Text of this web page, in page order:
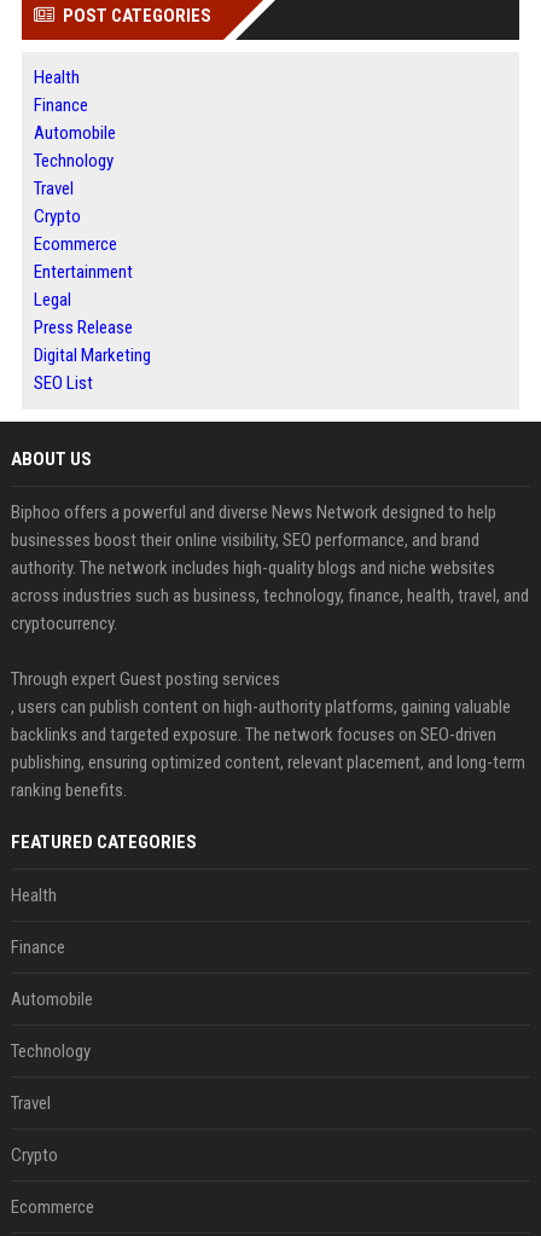
POST CATEGORIES
Health
Finance
Automobile
Technology
Travel
Crypto
Ecommerce
Entertainment
Legal
Press Release
Digital Marketing
SEO List
ABOUT US
Biphoo offers a powerful and diverse News Network designed to help
businesses boost their online visibility, SEO performance, and brand
authority. The network includes high-quality blogs and niche websites
across industries such as business, technology, finance, health, travel, and
cryptocurrency.
Through expert Guest posting services
, users can publish content on high-authority platforms, gaining valuable
backlinks and targeted exposure. The network focuses on SEO-driven
publishing, ensuring optimized content, relevant placement, and long-term
ranking benefits.
FEATURED CATEGORIES
Health
Finance
Automobile
Technology
Travel
Crypto
Ecommerce